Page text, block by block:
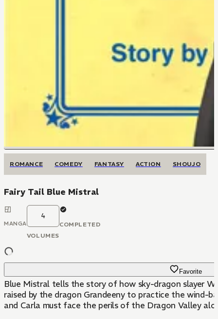
ROMANCE COMEDY FANTASY ACTION SHOUJO
Fairy Tail Blue Mistral
MANGA
4
VOLUMES
COMPLETED
Favorite
Blue Mistral tells the story of how sky-dragon slayer
raised by the dragon Grandeeny to practice the wind-
and Carla must face the perils of the Dragon Valley